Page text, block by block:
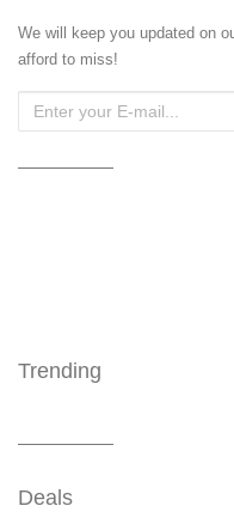
We will keep you updated on
afford to miss!
Trending
Deals